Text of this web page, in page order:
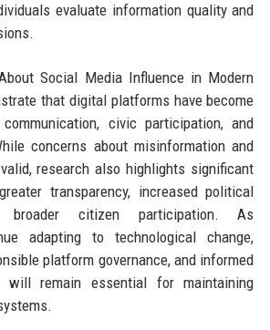
evaluate information quality and
Social Media Influence in Modern
that digital platforms have become
civic participation, and
concerns about misinformation and
research also highlights significant
transparency, increased political
broader citizen participation. As
adapting to technological change,
platform governance, and informed
will remain essential for maintaining